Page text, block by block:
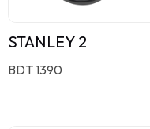
STANLEY 2
BDT 1390